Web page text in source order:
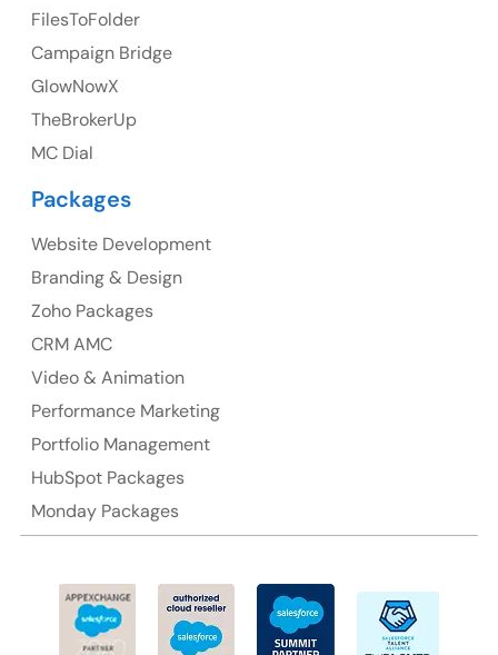
Suite 106, 377 Kent Street Seabridge House Sydney
NSW 2000, Australia
Ph: +61-2-8006-1994
FilesToFolder
Campaign Bridge
GlowNowX
TheBrokerUp
MC Dial
Packages
Website Development
Branding & Design
Zoho Packages
CRM AMC
Video & Animation
Performance Marketing
Portfolio Management
HubSpot Packages
Monday Packages